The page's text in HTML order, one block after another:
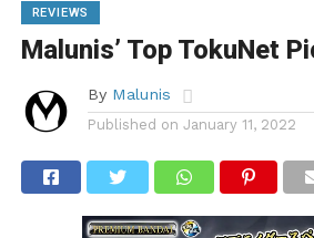
REVIEWS
Malunis’ Top TokuNet
By Malunis
Published on January 11, 2022